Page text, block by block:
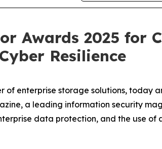
Awards 2025 for
Resilience
of enterprise storage solutions, today
a leading information security
data protection, and the use